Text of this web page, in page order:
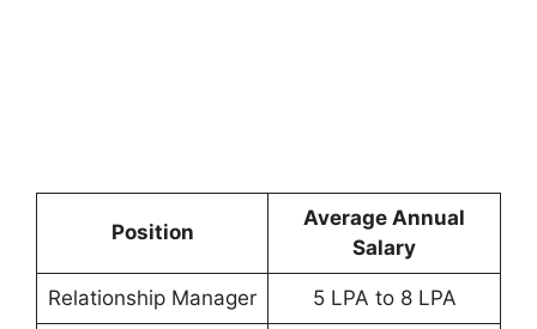
Position
Average Annual
Salary
Relationship Manager 5 LPA to 8 LPA